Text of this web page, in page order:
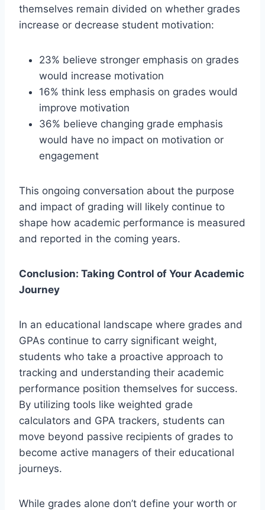
themselves remain divided on whether grades
increase or decrease student motivation:
23% believe stronger emphasis on grades
would increase motivation
16% think less emphasis on grades would
improve motivation
36% believe changing grade emphasis
would have no impact on motivation or
engagement
This ongoing conversation about the purpose
and impact of grading will likely continue to
shape how academic performance is measured
and reported in the coming years.
Conclusion: Taking Control of Your Academic
Journey
In an educational landscape where grades and
GPAs continue to carry significant weight,
students who take a proactive approach to
tracking and understanding their academic
performance position themselves for success.
By utilizing tools like weighted grade
calculators and GPA trackers, students can
move beyond passive recipients of grades to
become active managers of their educational
journeys.
While grades alone don’t define your worth or